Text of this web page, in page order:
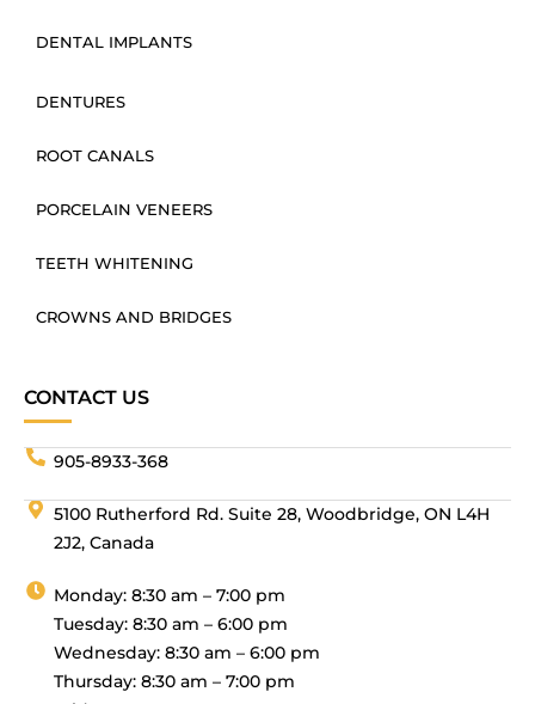
DENTAL IMPLANTS
DENTURES
ROOT CANALS
PORCELAIN VENEERS
TEETH WHITENING
CROWNS AND BRIDGES
CONTACT US
905-8933-368
5100 Rutherford Rd. Suite 28, Woodbridge, ON L4H
2J2, Canada
Monday: 8:30 am – 7:00 pm
Tuesday: 8:30 am – 6:00 pm
Wednesday: 8:30 am – 6:00 pm
Thursday: 8:30 am – 7:00 pm